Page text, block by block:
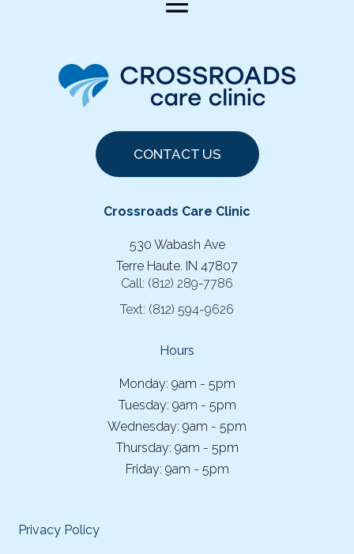
CONTACT US
Crossroads Care Clinic
530 Wabash Ave
Terre Haute. IN 47807
Call: (812) 289-7786
Text: (812) 594-9626
Hours
Monday: 9am - 5pm
Tuesday: 9am - 5pm
Wednesday: 9am - 5pm
Thursday: 9am - 5pm
Friday: 9am - 5pm
Privacy Policy